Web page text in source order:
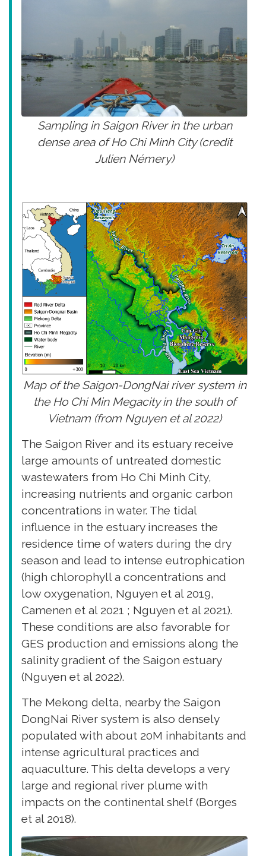
Sampling in Saigon River in the urban
dense area of Ho Chi Minh City (credit
Julien Némery)
Map of the Saigon-DongNai river system in
the Ho Chi Min Megacity in the south of
Vietnam (from Nguyen et al 2022)
The Saigon River and its estuary receive
large amounts of untreated domestic
wastewaters from Ho Chi Minh City,
increasing nutrients and organic carbon
concentrations in water. The tidal
influence in the estuary increases the
residence time of waters during the dry
season and lead to intense eutrophication
(high chlorophyll a concentrations and
low oxygenation, Nguyen et al 2019,
Camenen et al 2021 ; Nguyen et al 2021).
These conditions are also favorable for
GES production and emissions along the
salinity gradient of the Saigon estuary
(Nguyen et al 2022).
The Mekong delta, nearby the Saigon
DongNai River system is also densely
populated with about 20M inhabitants and
intense agricultural practices and
aquaculture. This delta develops a very
large and regional river plume with
impacts on the continental shelf (Borges
et al 2018).